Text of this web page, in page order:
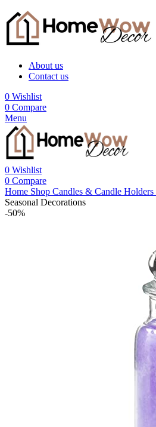
About us
Contact us
0 Wishlist
0 Compare
Menu
0 Wishlist
0 Compare
Home Shop Candles & Candle Holders
Seasonal Decorations
-50%